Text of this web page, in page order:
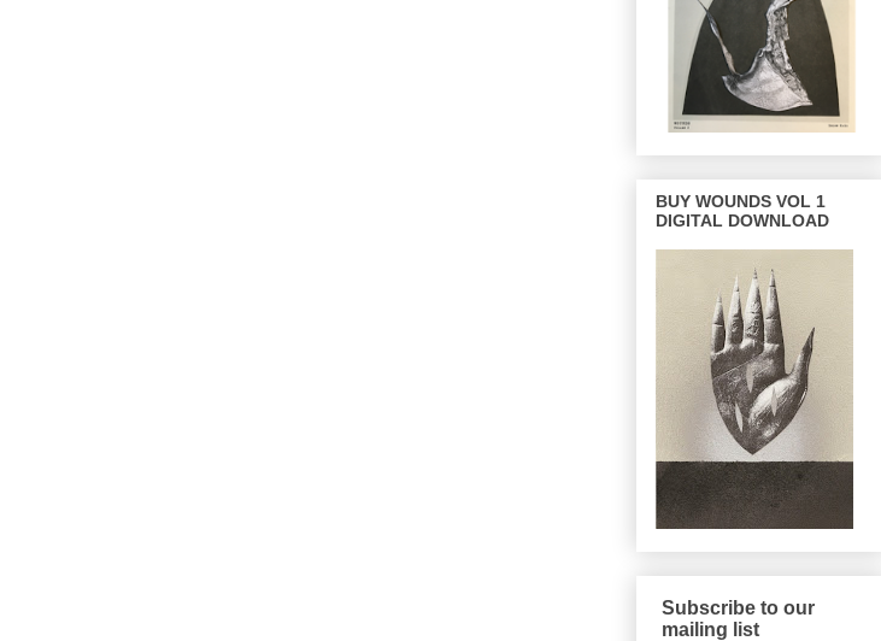
BUY WOUNDS VOL 1
DIGITAL DOWNLOAD
Subscribe to our
mailing list